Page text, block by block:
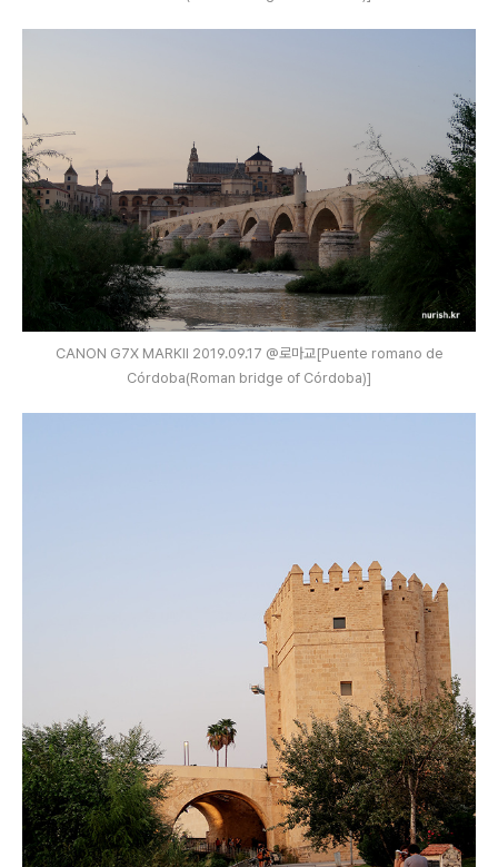
CANON G7X MARKⅡ 2019.09.17 @로마교[Puente romano de
Córdoba(Roman bridge of Córdoba)]